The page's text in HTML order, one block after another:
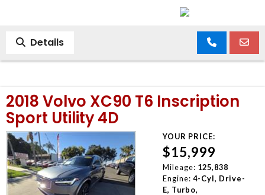
Details
2018 Volvo XC90 T6 Inscription
Sport Utility 4D
YOUR PRICE:
$15,999
Mileage: 125,838
Engine: 4-Cyl, Drive-
E, Turbo,